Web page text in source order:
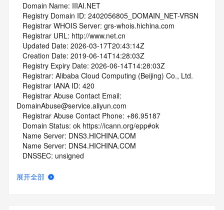
   Domain Name: IIIAI.NET
   Registry Domain ID: 2402056805_DOMAIN_NET-VRSN
   Registrar WHOIS Server: grs-whois.hichina.com
   Registrar URL: http://www.net.cn
   Updated Date: 2026-03-17T20:43:14Z
   Creation Date: 2019-06-14T14:28:03Z
   Registry Expiry Date: 2026-06-14T14:28:03Z
   Registrar: Alibaba Cloud Computing (Beijing) Co., Ltd.
   Registrar IANA ID: 420
DomainAbuse@service.aliyun.com
   Registrar Abuse Contact Phone: +86.95187
   Domain Status: ok https://icann.org/epp#ok
   Name Server: DNS3.HICHINA.COM
   Name Server: DNS4.HICHINA.COM
   DNSSEC: unsigned
https://www.icann.org/wicf/
展开全部